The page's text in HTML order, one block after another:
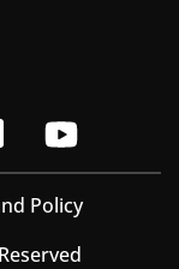
Policy